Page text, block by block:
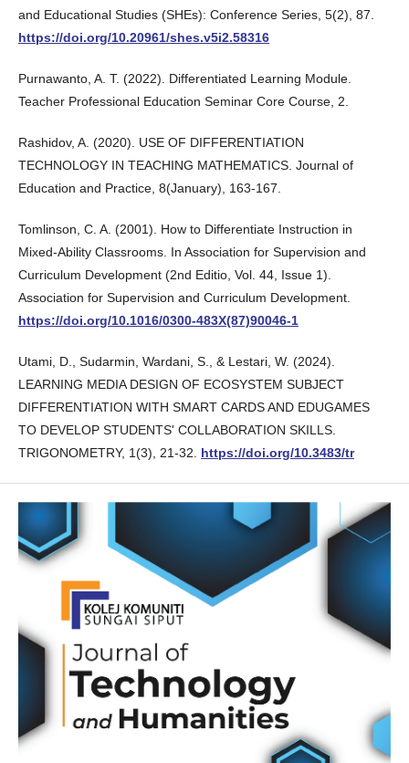
and Educational Studies (SHEs): Conference Series, 5(2), 87.
https://doi.org/10.20961/shes.v5i2.58316
Purnawanto, A. T. (2022). Differentiated Learning Module.
Teacher Professional Education Seminar Core Course, 2.
Rashidov, A. (2020). USE OF DIFFERENTIATION
TECHNOLOGY IN TEACHING MATHEMATICS. Journal of
Education and Practice, 8(January), 163-167.
Tomlinson, C. A. (2001). How to Differentiate Instruction in
Mixed-Ability Classrooms. In Association for Supervision and
Curriculum Development (2nd Editio, Vol. 44, Issue 1).
Association for Supervision and Curriculum Development.
https://doi.org/10.1016/0300-483X(87)90046-1
Utami, D., Sudarmin, Wardani, S., & Lestari, W. (2024).
LEARNING MEDIA DESIGN OF ECOSYSTEM SUBJECT
DIFFERENTIATION WITH SMART CARDS AND EDUGAMES
TO DEVELOP STUDENTS' COLLABORATION SKILLS.
TRIGONOMETRY, 1(3), 21-32. https://doi.org/10.3483/tr